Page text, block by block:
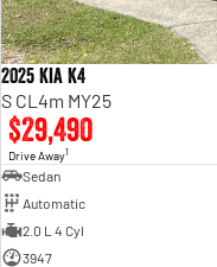
2025 Kia K4
S CL4m MY25
$29,490
Drive Away1
Sedan
Automatic
2.0 L 4 Cyl
3947